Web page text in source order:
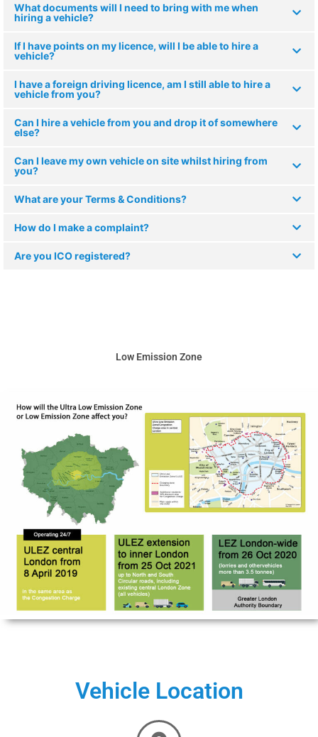
What documents will I need to bring with me when
hiring a vehicle?
If I have points on my licence, will I be able to hire a
vehicle?
I have a foreign driving licence, am I still able to hire a
vehicle from you?
Can I hire a vehicle from you and drop it of somewhere
else?
Can I leave my own vehicle on site whilst hiring from
you?
What are your Terms & Conditions?
How do I make a complaint?
Are you ICO registered?
Low Emission Zone
Vehicle Location